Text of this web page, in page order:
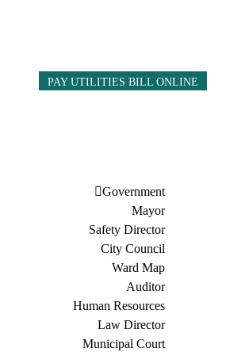
PAY UTILITIES BILL ONLINE
Government
Mayor
Safety Director
City Council
Ward Map
Auditor
Human Resources
Law Director
Municipal Court